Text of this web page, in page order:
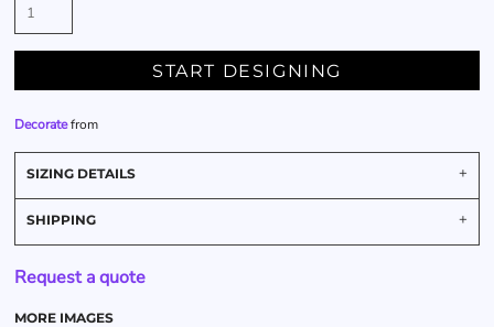
START DESIGNING
Decoratefrom
SIZING DETAILS
SHIPPING
Request a quote
MORE IMAGES